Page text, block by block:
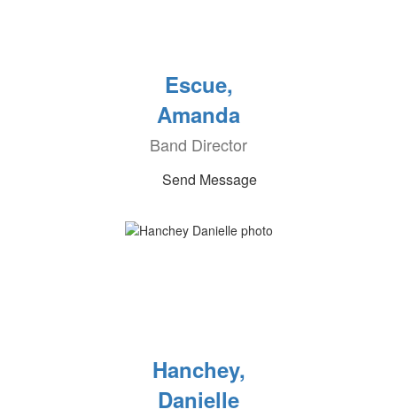
Escue,
Amanda
Band Director
Send Message
Hanchey,
Danielle